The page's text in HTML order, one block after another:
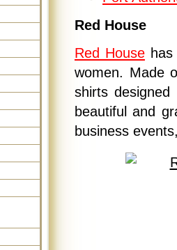
Red House
Red Househas
women. Made
shirts
beautiful and
business